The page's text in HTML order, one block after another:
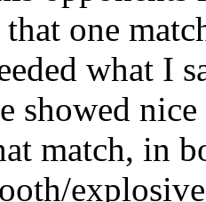
one
what I
showed
match, in